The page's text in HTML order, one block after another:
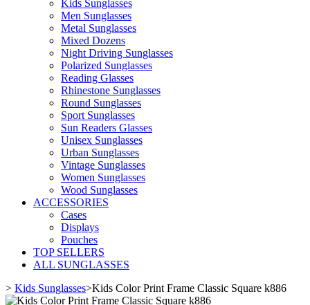
Kids Sunglasses
Men Sunglasses
Metal Sunglasses
Mixed Dozens
Night Driving Sunglasses
Polarized Sunglasses
Reading Glasses
Rhinestone Sunglasses
Round Sunglasses
Sport Sunglasses
Sun Readers Glasses
Unisex Sunglasses
Urban Sunglasses
Vintage Sunglasses
Women Sunglasses
Wood Sunglasses
ACCESSORIES
Cases
Displays
Pouches
TOP SELLERS
ALL SUNGLASSES
> Kids Sunglasses>Kids Color Print Frame Classic Square k886